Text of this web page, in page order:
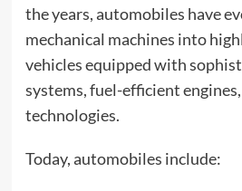
the years, automobiles have
mechanical machines into
vehicles equipped with
systems, fuel-efficient
technologies.
Today, automobiles include: